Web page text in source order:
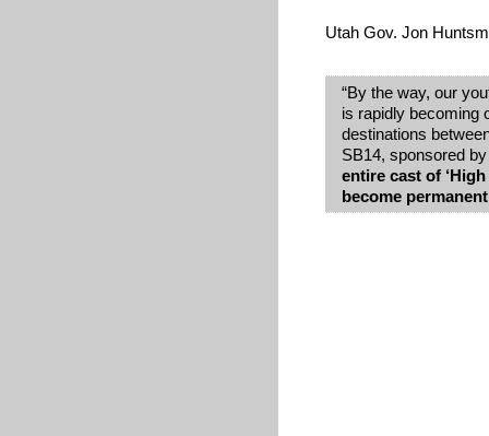
Utah Gov. Jon
“By the way, our
is rapidly becoming
destinations
SB14, sponsored
entire cast of
become